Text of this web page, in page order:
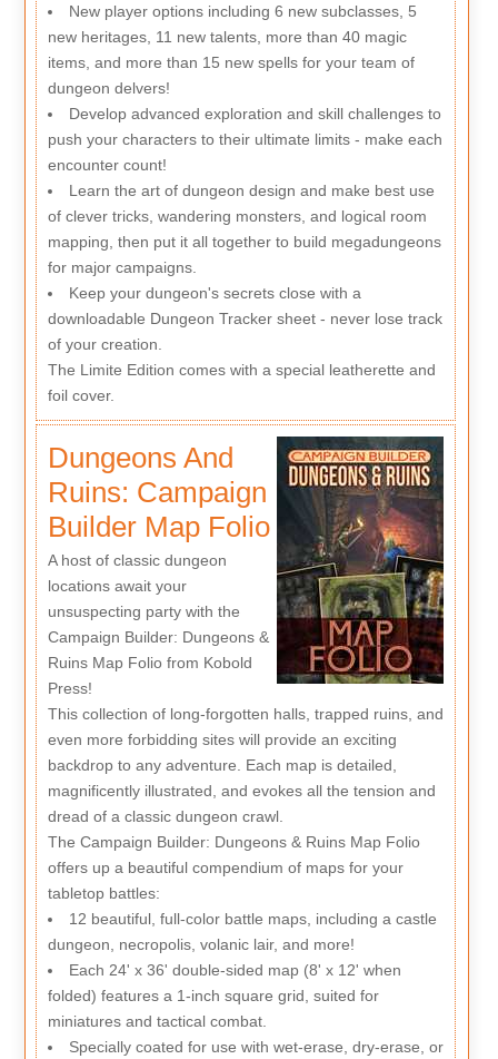
New player options including 6 new subclasses, 5
new heritages, 11 new talents, more than 40 magic
items, and more than 15 new spells for your team of
dungeon delvers!
Develop advanced exploration and skill challenges to
push your characters to their ultimate limits - make each
encounter count!
Learn the art of dungeon design and make best use
of clever tricks, wandering monsters, and logical room
mapping, then put it all together to build megadungeons
for major campaigns.
Keep your dungeon's secrets close with a
downloadable Dungeon Tracker sheet - never lose track
of your creation.
The Limite Edition comes with a special leatherette and
foil cover.
Dungeons And
Ruins: Campaign
Builder Map Folio
A host of classic dungeon
locations await your
unsuspecting party with the
Campaign Builder: Dungeons &
Ruins Map Folio from Kobold
Press!
This collection of long-forgotten halls, trapped ruins, and
even more forbidding sites will provide an exciting
backdrop to any adventure. Each map is detailed,
magnificently illustrated, and evokes all the tension and
dread of a classic dungeon crawl.
The Campaign Builder: Dungeons & Ruins Map Folio
offers up a beautiful compendium of maps for your
tabletop battles:
12 beautiful, full-color battle maps, including a castle
dungeon, necropolis, volanic lair, and more!
Each 24' x 36' double-sided map (8' x 12' when
folded) features a 1-inch square grid, suited for
miniatures and tactical combat.
Specially coated for use with wet-erase, dry-erase, or